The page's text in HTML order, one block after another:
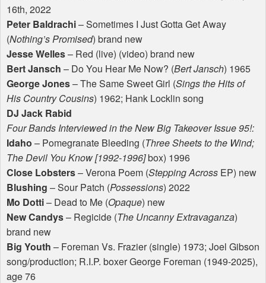
16th, 2022
Peter Baldrachi– Sometimes I Just Gotta Get Away
(Nothing’s Promised) brand new
Jesse Welles– Red (live) (video) brand new
Bert Jansch – Do You Hear Me Now? (Bert Jansch) 1965
George Jones– The Same Sweet Girl (Sings the Hits of
His Country Cousins) 1962; Hank Locklin song
DJ Jack Rabid
Four Bands Interviewed in the New Big Takeover Issue 95!:
Idaho – Pomegranate Bleeding (Three Sheets to the Wind;
The Devil You Know [1992-1996]box) 1996
Close Lobsters– Verona Poem (Stepping Across EP) new
Blushing – Sour Patch (Possessions) 2022
Mo Dotti– Dead to Me (Opaque) new
New Candys– Regicide (The Uncanny Extravaganza)
brand new
Big Youth – Foreman Vs. Frazier (single) 1973; Joel Gibson
song/production; R.I.P. boxer George Foreman (1949-2025),
age 76